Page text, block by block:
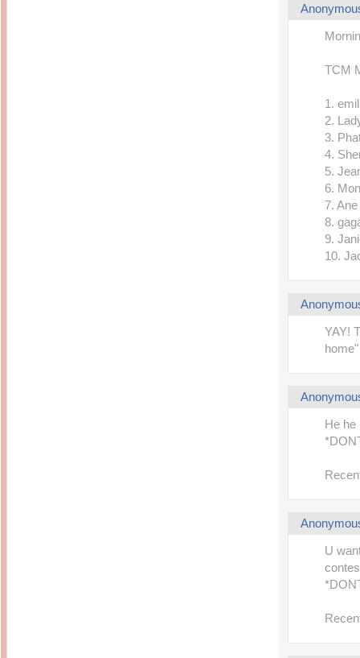
TCM
1.
2.
3.
4.
5.
6.
7.
8.
9.
10.
YAY!
He he
U